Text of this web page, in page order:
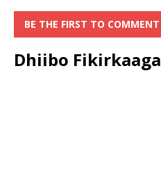
BE THE FIRST TO COMMENT
Dhiibo Fikirkaaga